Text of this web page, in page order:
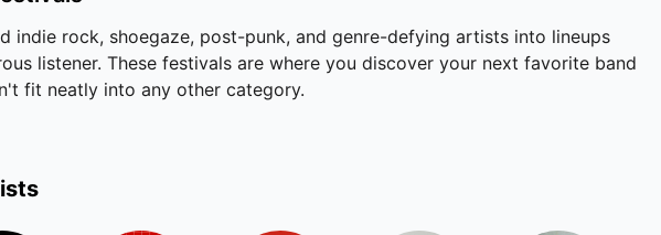
indie rock, shoegaze, post-punk, and genre-defying artists into lineups
listener. These festivals are where you discover your next favorite band
fit neatly into any other category.